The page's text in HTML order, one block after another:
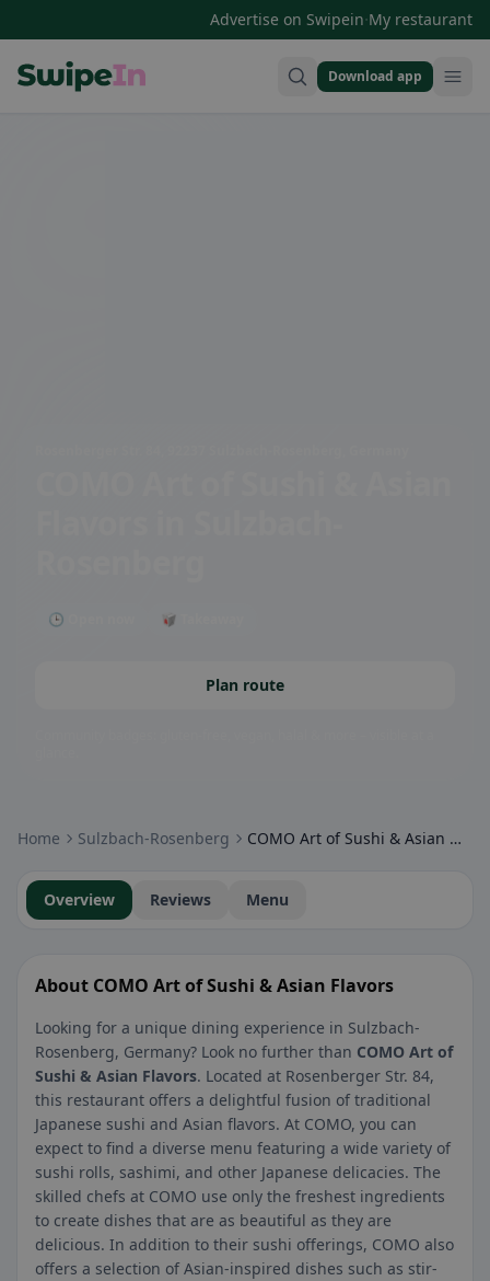
Advertise on Swipein·My restaurant
Download app
🕒 Open now 🥡 Takeaway
Plan route
Home Sulzbach-Rosenberg COMO Art of Sushi & Asian Flavors
Overview Reviews Menu
About COMO Art of Sushi & Asian Flavors
Looking for a unique dining experience in Sulzbach-
Rosenberg, Germany? Look no further than COMO Art of
Sushi & Asian Flavors. Located at Rosenberger Str. 84,
this restaurant offers a delightful fusion of traditional
Japanese sushi and Asian flavors. At COMO, you can
expect to find a diverse menu featuring a wide variety of
sushi rolls, sashimi, and other Japanese delicacies. The
skilled chefs at COMO use only the freshest ingredients
to create dishes that are as beautiful as they are
delicious. In addition to their sushi offerings, COMO also
offers a selection of Asian-inspired dishes such as stir-